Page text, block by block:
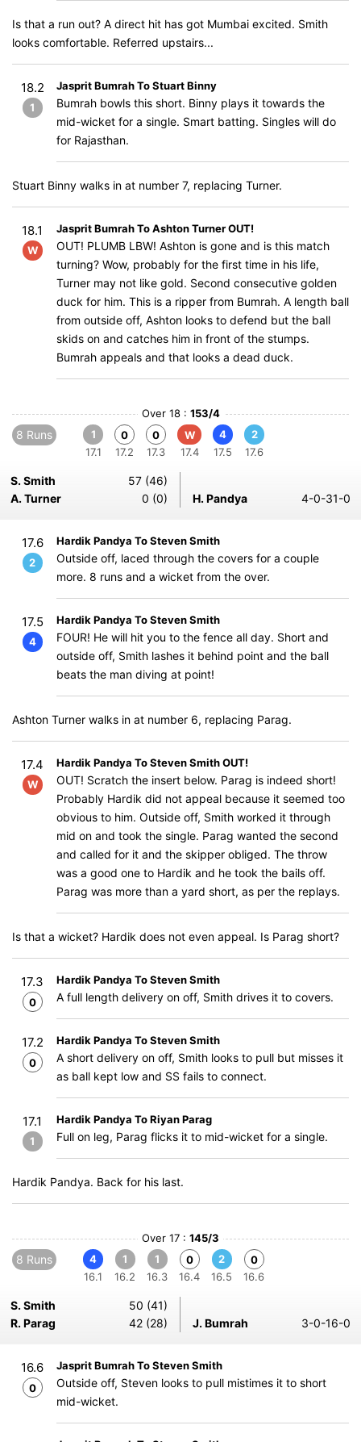
Is that a run out? A direct hit has got Mumbai excited. Smith
looks comfortable. Referred upstairs...
18.2
1
Jasprit Bumrah To Stuart Binny
Bumrah bowls this short. Binny plays it towards the
mid-wicket for a single. Smart batting. Singles will do
for Rajasthan.
Stuart Binny walks in at number 7, replacing Turner.
18.1
W
Jasprit Bumrah To Ashton Turner OUT!
OUT! PLUMB LBW! Ashton is gone and is this match
turning? Wow, probably for the first time in his life,
Turner may not like gold. Second consecutive golden
duck for him. This is a ripper from Bumrah. A length ball
from outside off, Ashton looks to defend but the ball
skids on and catches him in front of the stumps.
Bumrah appeals and that looks a dead duck.
Over 18 : 153/4
8 Runs
1
17.1
0
17.2
0
17.3
W
17.4
4
17.5
2
17.6
S. Smith
57 (46)
A. Turner
0 (0) H. Pandya 4-0-31-0
17.6
2
Hardik Pandya To Steven Smith
Outside off, laced through the covers for a couple
more. 8 runs and a wicket from the over.
17.5
4
Hardik Pandya To Steven Smith
FOUR! He will hit you to the fence all day. Short and
outside off, Smith lashes it behind point and the ball
beats the man diving at point!
Ashton Turner walks in at number 6, replacing Parag.
17.4
W
Hardik Pandya To Steven Smith OUT!
OUT! Scratch the insert below. Parag is indeed short!
Probably Hardik did not appeal because it seemed too
obvious to him. Outside off, Smith worked it through
mid on and took the single. Parag wanted the second
and called for it and the skipper obliged. The throw
was a good one to Hardik and he took the bails off.
Parag was more than a yard short, as per the replays.
Is that a wicket? Hardik does not even appeal. Is Parag short?
17.3
0
Hardik Pandya To Steven Smith
A full length delivery on off, Smith drives it to covers.
17.2
0
Hardik Pandya To Steven Smith
A short delivery on off, Smith looks to pull but misses it
as ball kept low and SS fails to connect.
17.1
1
Hardik Pandya To Riyan Parag
Full on leg, Parag flicks it to mid-wicket for a single.
Hardik Pandya. Back for his last.
Over 17 : 145/3
8 Runs
4
16.1
1
16.2
1
16.3
0
16.4
2
16.5
0
16.6
S. Smith
50 (41)
R. Parag
42 (28) J. Bumrah 3-0-16-0
16.6
0
Jasprit Bumrah To Steven Smith
Outside off, Steven looks to pull mistimes it to short
mid-wicket.